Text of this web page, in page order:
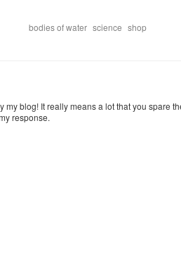
bodies of water science shop
my blog! It really means a lot that you spare
response.